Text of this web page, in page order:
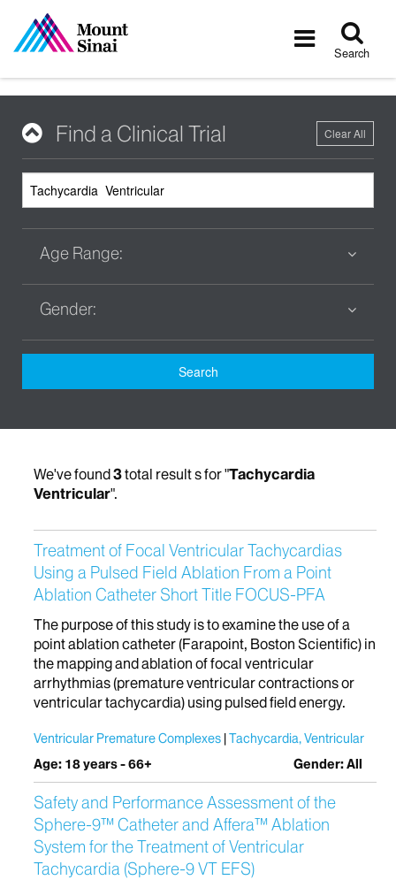
Toggle
Search
Find a Clinical Trial Clear All
Age Range:
Gender:
Search
We've found3total result s for "Tachycardia
Ventricular".
Treatment of Focal Ventricular Tachycardias
Using a Pulsed Field Ablation From a Point
Ablation Catheter Short Title FOCUS-PFA
The purpose of this study is to examine the use of a
point ablation catheter (Farapoint, Boston Scientific) in
the mapping and ablation of focal ventricular
arrhythmias (premature ventricular contractions or
ventricular tachycardia) using pulsed field energy.
Ventricular Premature Complexes Tachycardia, Ventricular
Age: 18 years - 66+
Gender: All
Safety and Performance Assessment of the
Sphere-9™ Catheter and Affera™ Ablation
System for the Treatment of Ventricular
Tachycardia (Sphere-9 VT EFS)